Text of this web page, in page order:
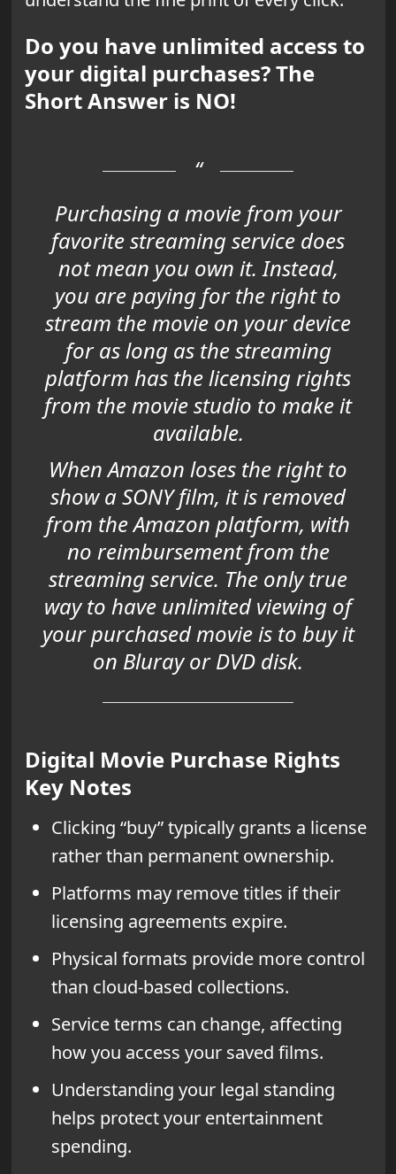
Do you have unlimited access to
your digital purchases? The
Short Answer is NO!
Purchasing a movie from your
favorite streaming service does
not mean you own it. Instead,
you are paying for the right to
stream the movie on your device
for as long as the streaming
platform has the licensing rights
from the movie studio to make it
available.
When Amazon loses the right to
show a SONY film, it is removed
from the Amazon platform, with
no reimbursement from the
streaming service. The only true
way to have unlimited viewing of
your purchased movie is to buy it
on Bluray or DVD disk.
Digital Movie Purchase Rights
Key Notes
Clicking “buy” typically grants a license
rather than permanent ownership.
Platforms may remove titles if their
licensing agreements expire.
Physical formats provide more control
than cloud-based collections.
Service terms can change, affecting
how you access your saved films.
Understanding your legal standing
helps protect your entertainment
spending.